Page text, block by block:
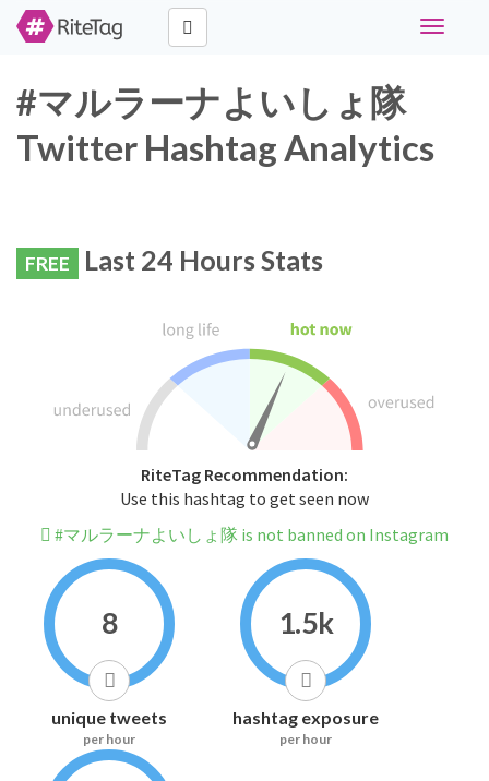
Toggle
#マルラーナよいしょ隊
Twitter Hashtag Analytics
FREE Last 24 Hours Stats
RiteTag Recommendation:
Use this hashtag to get seen now
#マルラーナよいしょ隊 is not banned on Instagram
8
unique tweets
per hour
1.5k
hashtag exposure
per hour